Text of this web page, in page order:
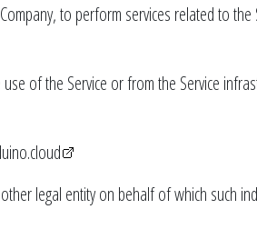
to perform services related to
of the Service or from the Service
legal entity on behalf of which such